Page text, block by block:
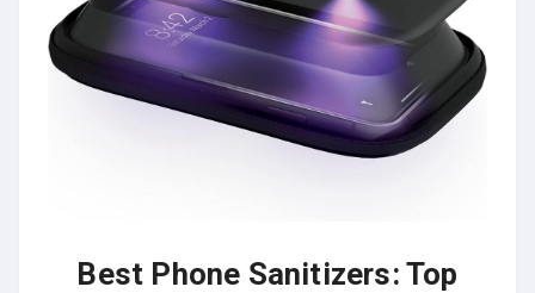
Best Phone Sanitizers: Top